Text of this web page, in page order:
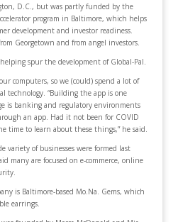
D.C., but was partly funded by the
program in Baltimore, which helps
development and investor readiness.
Georgetown and from angel investors.
spur the development of Global-Pal.
computers, so we (could) spend a lot of
technology. “Building the app is one
is banking and regulatory environments
an app. Had it not been for COVID
time to learn about these things,” he said.
variety of businesses were formed last
many are focused on e-commerce, online
is Baltimore-based Mo.Na. Gems, which
earrings.